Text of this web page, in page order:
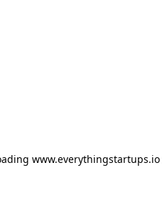
www.everythingstartups.io